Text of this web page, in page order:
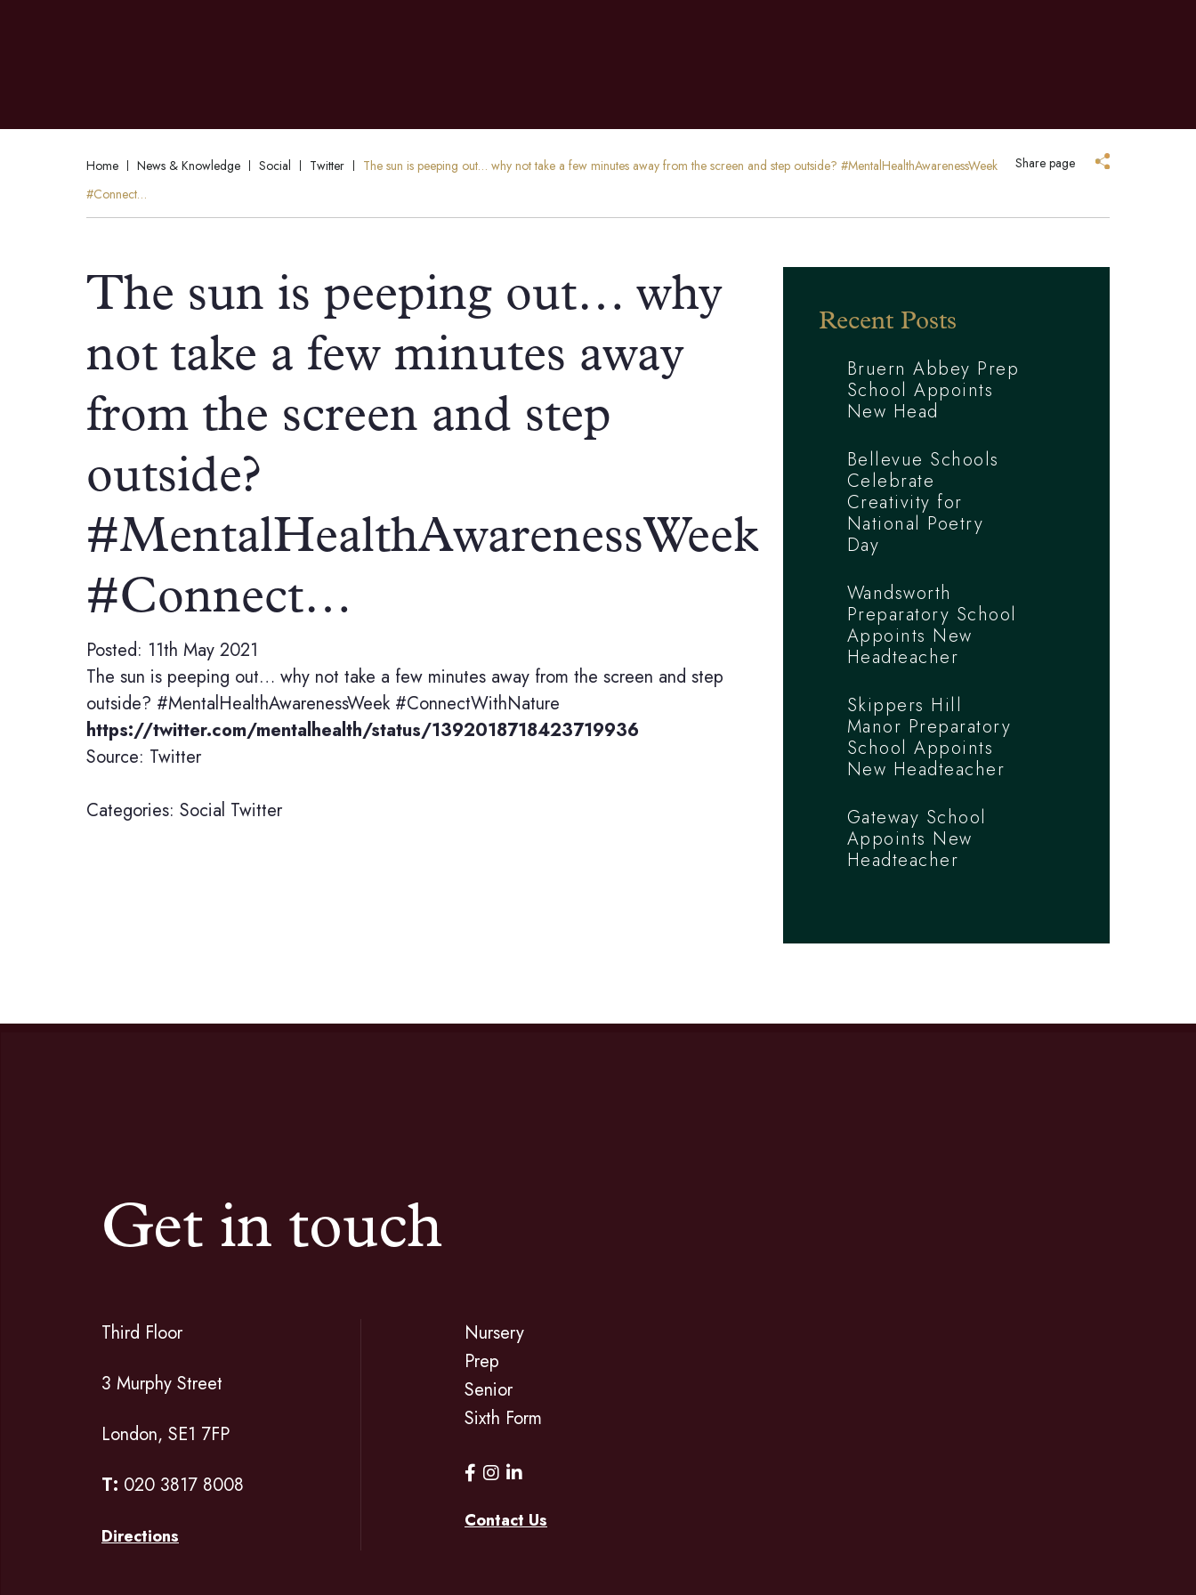
Home News & Knowledge Social Twitter
The sun is peeping out… why not take a few minutes away from the screen and step outside? #MentalHealthAwarenessWeek
#Connect…
Share page
The sun is peeping out… why
not take a few minutes away
from the screen and step
outside?
#MentalHealthAwarenessWeek
#Connect…
Posted: 11th May 2021
The sun is peeping out… why not take a few minutes away from the screen and step
outside? #MentalHealthAwarenessWeek #ConnectWithNature
https://twitter.com/mentalhealth/status/1392018718423719936
Source: Twitter
Categories: Social Twitter
Recent Posts
Bruern Abbey Prep
School Appoints
New Head
Bellevue Schools
Celebrate
Creativity for
National Poetry
Day
Wandsworth
Preparatory School
Appoints New
Headteacher
Skippers Hill
Manor Preparatory
School Appoints
New Headteacher
Gateway School
Appoints New
Headteacher
Get in touch
Third Floor
3 Murphy Street
London, SE1 7FP
T: 020 3817 8008
Directions
Nursery
Prep
Senior
Sixth Form
Contact Us